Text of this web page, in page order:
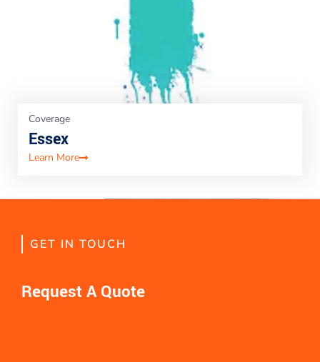
Coverage
Essex
Learn More
GET IN TOUCH
Request A Quote